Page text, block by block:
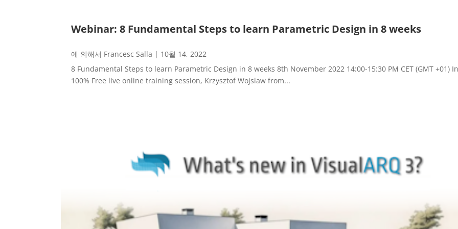
Webinar: 8 Fundamental Steps to learn Parametric Design in 8 weeks
에 의해서 Francesc Salla | 10월 14, 2022
8 Fundamental Steps to learn Parametric Design in 8 weeks 8th November 2022 14:00-15:30 PM CET (GMT +01)
100% Free live online training session, Krzysztof Wojslaw from...